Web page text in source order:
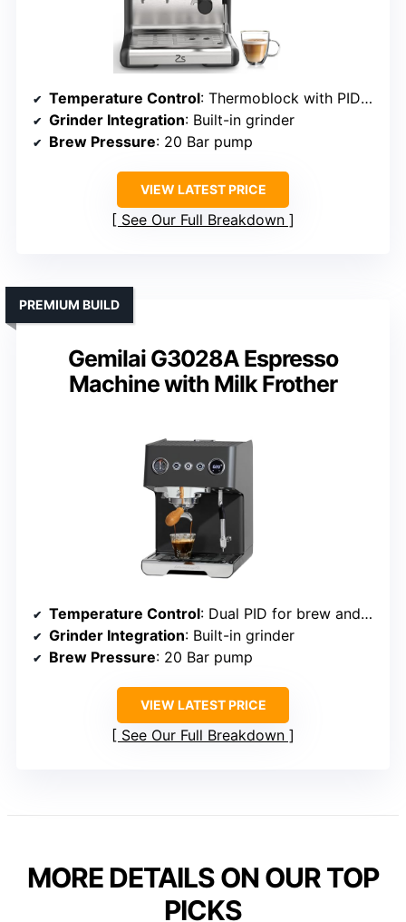
Temperature Control: Thermoblock with PID for temperature stability
Grinder Integration: Built-in grinder
Brew Pressure: 20 Bar pump
VIEW LATEST PRICE
See Our Full Breakdown
Gemilai G3028A Espresso
Machine with Milk Frother
PREMIUM BUILD
Temperature Control: Dual PID for brew and milk steaming
Grinder Integration: Built-in grinder
Brew Pressure: 20 Bar pump
VIEW LATEST PRICE
See Our Full Breakdown
MORE DETAILS ON OUR TOP
PICKS